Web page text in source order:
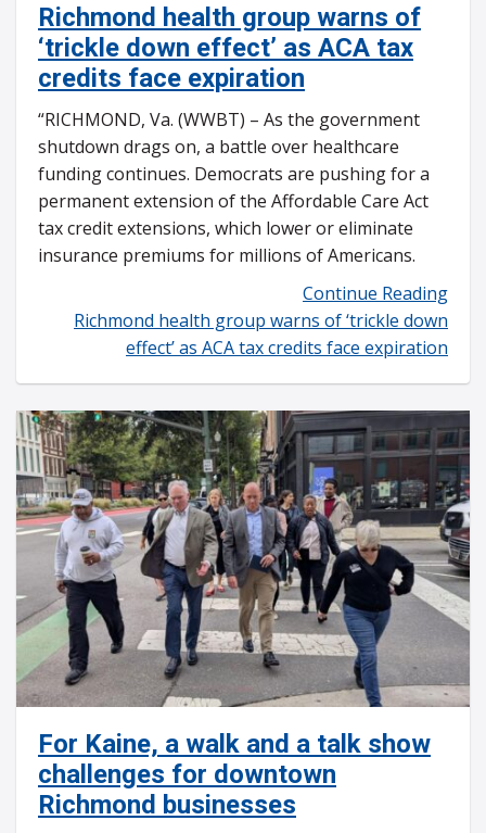
Richmond health group warns of
‘trickle down effect’ as ACA tax
credits face expiration
“RICHMOND, Va. (WWBT) – As the government
shutdown drags on, a battle over healthcare
funding continues. Democrats are pushing for a
permanent extension of the Affordable Care Act
tax credit extensions, which lower or eliminate
insurance premiums for millions of Americans.
Continue Reading
Richmond health group warns of ‘trickle down
effect’ as ACA tax credits face expiration
For Kaine, a walk and a talk show
challenges for downtown
Richmond businesses